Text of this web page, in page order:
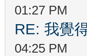
01:27 PM
RE: 我覺
04:25 PM